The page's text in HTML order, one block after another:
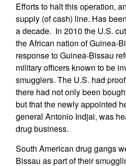
Efforts to halt this operation,
supply (of cash) line. Has
a decade. In 2010 the U.S.
the African nation of Guinea-
response to Guinea-Bissau
military officers known to be
smugglers. The U.S. had
there had not only been
but that the newly appointed
general Antonio Indjai, was
drug business.
South American drug gangs
Bissau as part of their